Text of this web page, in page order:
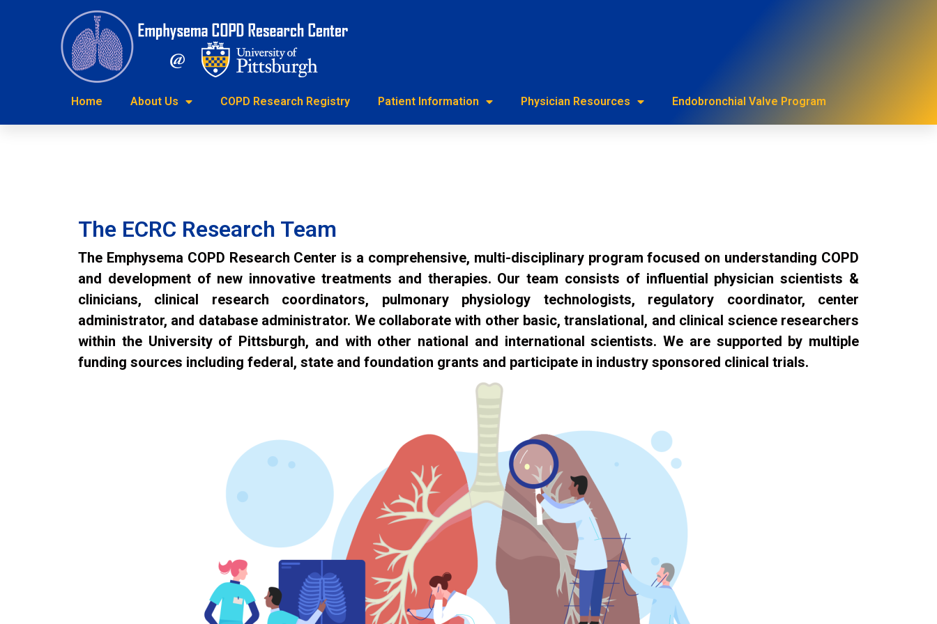
Home About Us COPD Research Registry Patient Information Physician Resources Endobronchial Valve Program
Home
The ECRC Research Team
The Emphysema COPD Research Center is a comprehensive, multi-disciplinary program focused on understanding COPD
and development of new innovative treatments and therapies. Our team consists of influential physician scientists &
clinicians, clinical research coordinators, pulmonary physiology technologists, regulatory coordinator, center
administrator, and database administrator. We collaborate with other basic, translational, and clinical science researchers
within the University of Pittsburgh, and with other national and international scientists. We are supported by multiple
funding sources including federal, state and foundation grants and participate in industry sponsored clinical trials.